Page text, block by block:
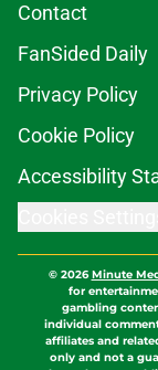
Contact
FanSided Daily
Privacy Policy
Cookie Policy
Accessibility
© 2026Minute
for
gambling
individual
affiliates and
only and not a